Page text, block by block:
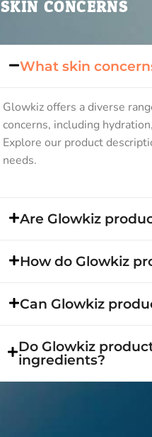
SKIN CONCERNS
What skin
Glowkiz offers a diverse
concerns, including
Explore our product
needs.
Are Glowkiz
How do Glowkiz
Can Glowkiz
Do Glowkiz
ingredients?